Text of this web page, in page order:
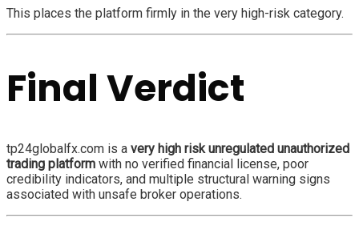
This places the platform firmly in the very high-risk category.
Final Verdict
tp24globalfx.com is a very high risk unregulated unauthorized
trading platform with no verified financial license, poor
credibility indicators, and multiple structural warning signs
associated with unsafe broker operations.